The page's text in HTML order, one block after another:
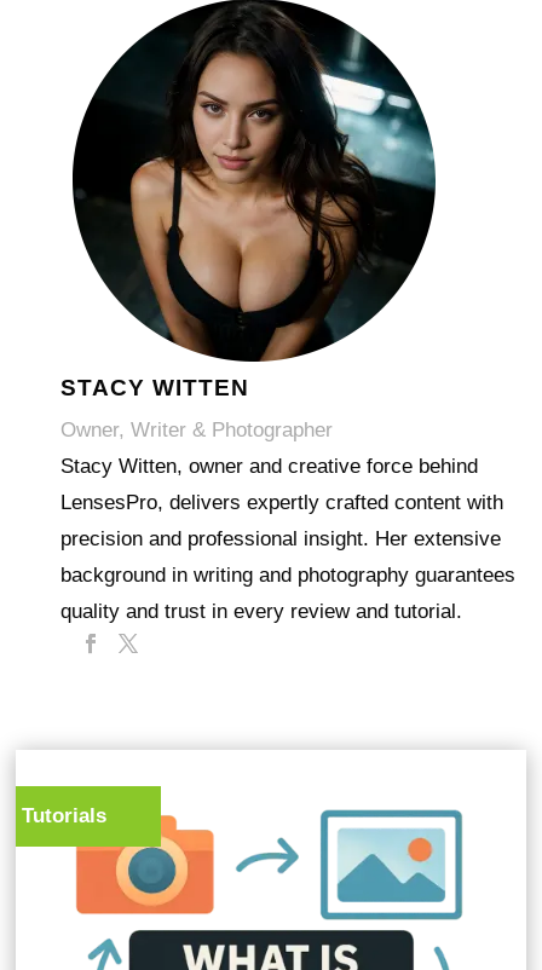
STACY WITTEN
Owner, Writer & Photographer
Stacy Witten, owner and creative force behind
LensesPro, delivers expertly crafted content with
precision and professional insight. Her extensive
background in writing and photography guarantees
quality and trust in every review and tutorial.
Tutorials